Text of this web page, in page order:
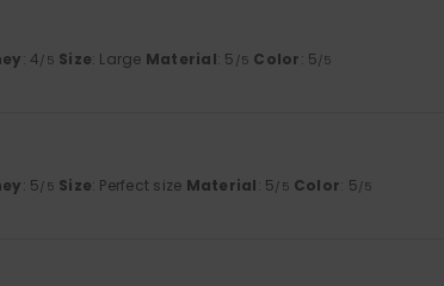
: 4/5 Size: Large Material: 5 /5 Color: 5/5
: 5/5 Size: Perfect size Material: 5/5 Color: 5/5